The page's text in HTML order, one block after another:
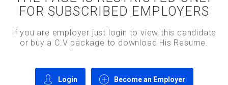
FOR SUBSCRIBED EMPLOYERS
If you are employer just login to view this candidate
or buy a C.V package to download His Resume.
Login Become an Employer